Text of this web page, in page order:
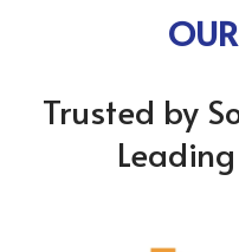
Trusted by